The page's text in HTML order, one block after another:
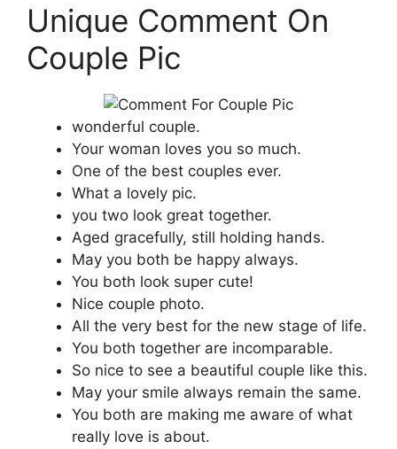
Unique Comment On
Couple Pic
wonderful couple.
Your woman loves you so much.
One of the best couples ever.
What a lovely pic.
you two look great together.
Aged gracefully, still holding hands.
May you both be happy always.
You both look super cute!
Nice couple photo.
All the very best for the new stage of life.
You both together are incomparable.
So nice to see a beautiful couple like this.
May your smile always remain the same.
You both are making me aware of what
really love is about.